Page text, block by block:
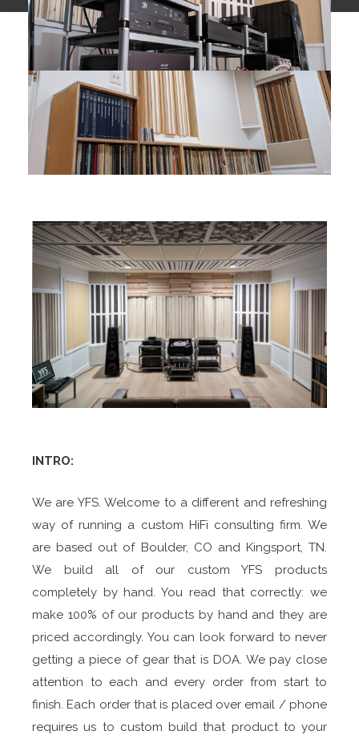
You are here: Home
CATEGORY:UNCATEGORISED
WELCOME TO YFS
INTRO:
We are YFS. Welcome to a different and refreshing
way of running a custom HiFi consulting firm. We
are based out of Boulder, CO and Kingsport, TN.
We build all of our custom YFS products
completely by hand. You read that correctly: we
make 100% of our products by hand and they are
priced accordingly. You can look forward to never
getting a piece of gear that is DOA. We pay close
attention to each and every order from start to
finish. Each order that is placed over email / phone
requires us to custom build that product to your